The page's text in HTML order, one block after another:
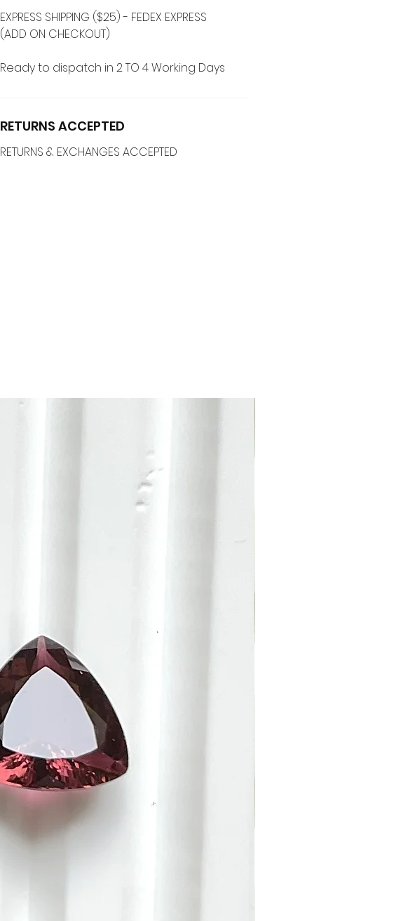
EXPRESS SHIPPING ($25) - FEDEX EXPRESS
(ADD ON CHECKOUT)
Ready to dispatch in 2 TO 4 Working Days
RETURNS ACCEPTED
RETURNS & EXCHANGES ACCEPTED